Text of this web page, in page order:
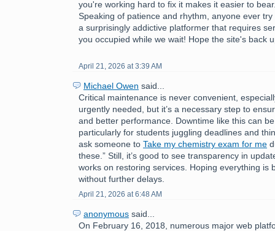
you're working hard to fix it makes it easier to
Speaking of patience and rhythm, anyone ever try
a surprisingly addictive platformer that requires
you occupied while we wait! Hope the site's back
April 21, 2026 at 3:39 AM
Michael Owen said...
Critical maintenance is never convenient,
urgently needed, but it’s a necessary step to
and better performance. Downtime like this can
particularly for students juggling deadlines and
ask someone to Take my chemistry exam for me
these.” Still, it’s good to see transparency in
works on restoring services. Hoping everything is
without further delays.
April 21, 2026 at 6:48 AM
anonymous said...
On February 16, 2018, numerous major web